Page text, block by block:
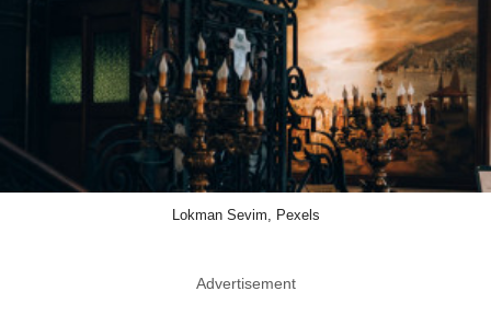
Lokman Sevim, Pexels
Advertisement